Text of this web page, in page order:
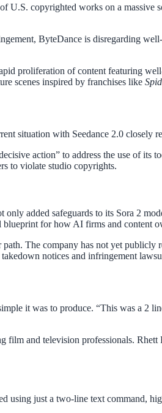
U.S. copyrighted works on a massive
ByteDance is disregarding
proliferation of content featuring
scenes inspired by franchises like
situation with Seedance 2.0 closely
action” to address the use of its
to violate studio copyrights.
added safeguards to its Sora 2
blueprint for how AI firms and content
The company has not yet publicly
notices and infringement
it was to produce. “This was a 2
film and television professionals.
using just a two-line text command,